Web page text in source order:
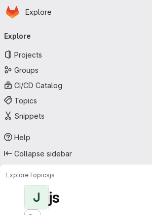
Skip to main content
Homepage
Explore
navigation
Explore
Projects
Groups
CI/CD Catalog
Topics
Snippets
Help
Collapse sidebar
ExploreTopicsjs
J js